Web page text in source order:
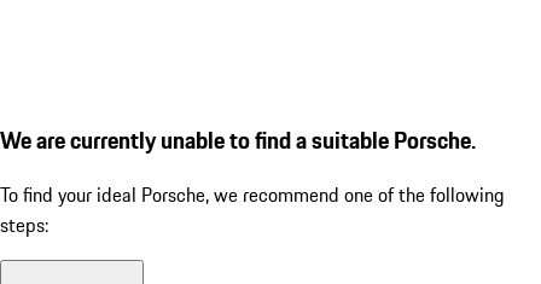
We are currently unable to find a suitable Porsche.
To find your ideal Porsche, we recommend one of the following
steps: